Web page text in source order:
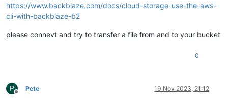
https://www.backblaze.com/docs/cloud-storage-use-the-aws-
cli-with-backblaze-b2
please connevt and try to transfer a file from and to your bucket
0
P
Offline
Pete 19 Nov 2023, 21:12